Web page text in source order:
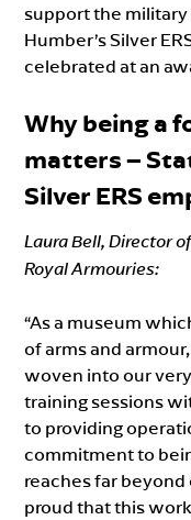
support the military
Humber’s Silver
celebrated at an
Why being a
matters –
Silver ERS
Laura Bell, Director
Royal Armouries:
“As a museum
of arms and
woven into our
training sessions
to providing
commitment to
reaches far beyond
proud that this